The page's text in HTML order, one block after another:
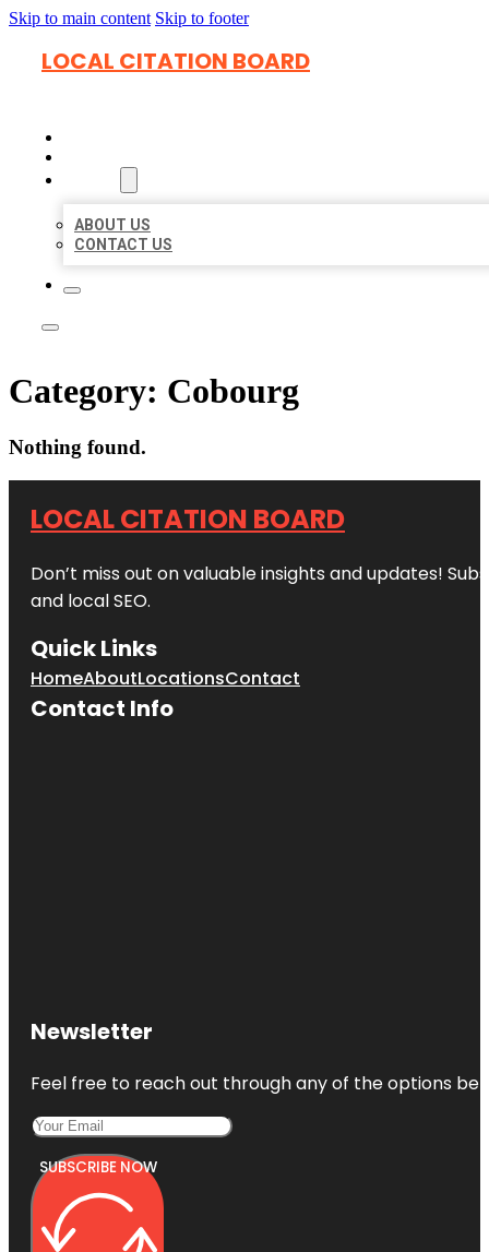
Skip to main content Skip to footer
LOCAL CITATION BOARD
ABOUT US
CONTACT US
Category: Cobourg
Nothing found.
LOCAL CITATION BOARD
Don’t miss out on valuable insights and updates!
and local SEO.
Quick Links
HomeAboutLocationsContact
Contact Info
Newsletter
Feel free to reach out through any of the options
SUBSCRIBE NOW